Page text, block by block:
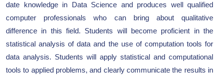
date knowledge in Data Science and produces well qualified
computer professionals who can bring about qualitative
difference in this field. Students will become proficient in the
statistical analysis of data and the use of computation tools for
data analysis. Students will apply statistical and computational
tools to applied problems, and clearly communicate the results in